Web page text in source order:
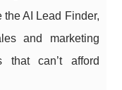
AI Lead Finder,
and marketing
that can’t afford